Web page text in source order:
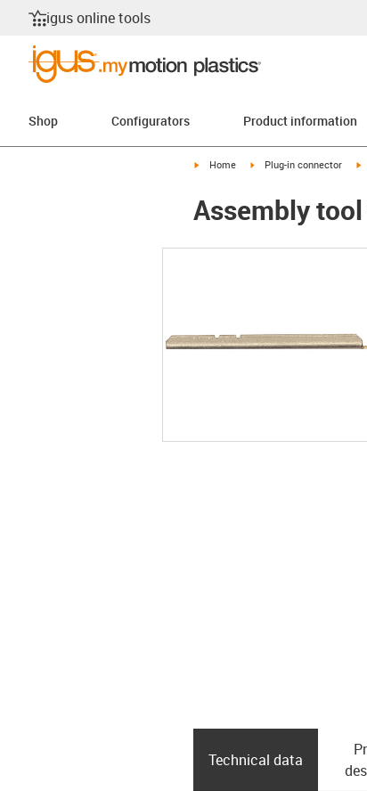
igus online tools
Shop Configurators Product information
igus-icon-arrow-right
Home igus-icon-arrow-right
Plug-in connector
Assembly
Technical data